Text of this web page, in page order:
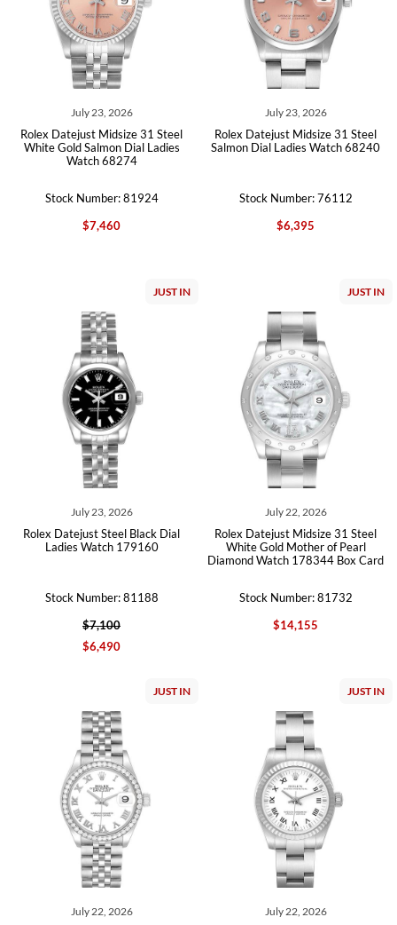
July 23, 2026
Rolex Datejust Midsize 31 Steel
White Gold Salmon Dial Ladies
Watch 68274
Stock Number: 81924
$7,460
July 23, 2026
Rolex Datejust Midsize 31 Steel
Salmon Dial Ladies Watch 68240
Stock Number: 76112
$6,395
JUST IN
July 23, 2026
Rolex Datejust Steel Black Dial
Ladies Watch 179160
Stock Number: 81188
$7,100
$6,490
JUST IN
July 22, 2026
Rolex Datejust Midsize 31 Steel
White Gold Mother of Pearl
Diamond Watch 178344 Box Card
Stock Number: 81732
$14,155
JUST IN
July 22, 2026
JUST IN
July 22, 2026